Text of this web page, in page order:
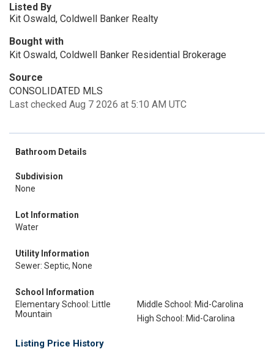
Listed By
Kit Oswald, Coldwell Banker Realty
Bought with
Kit Oswald, Coldwell Banker Residential Brokerage
Source
CONSOLIDATED MLS
Last checked Aug 7 2026 at 5:10 AM UTC
Bathroom Details
Subdivision
None
Lot Information
Water
Utility Information
Sewer: Septic, None
School Information
Elementary School: Little
Mountain
Middle School: Mid-Carolina
High School: Mid-Carolina
Listing Price History